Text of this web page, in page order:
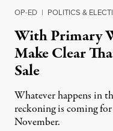
OP-ED | POLITICS &
With Primary
Make Clear
Sale
Whatever happens in
reckoning is coming
November.